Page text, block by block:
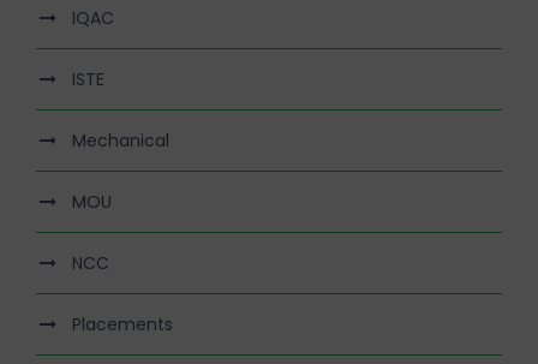
IQAC
ISTE
Mechanical
MOU
NCC
Placements